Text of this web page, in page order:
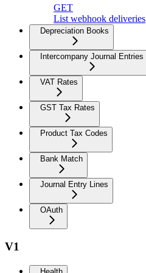
GET
List webhook deliveries
Depreciation Books
Intercompany Journal Entries
VAT Rates
GST Tax Rates
Product Tax Codes
Bank Match
Journal Entry Lines
OAuth
V1